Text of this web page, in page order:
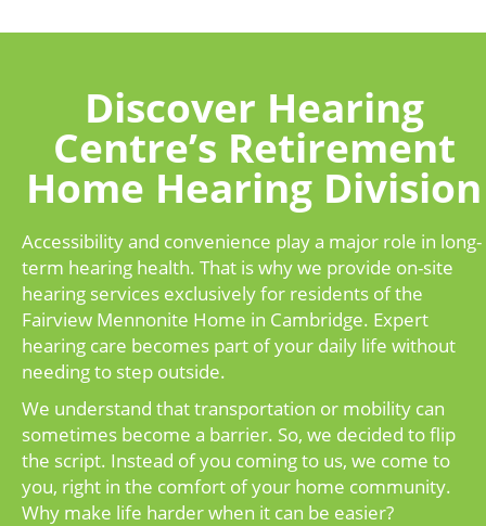
Discover Hearing
Centre’s Retirement
Home Hearing Division
Accessibility and convenience play a major role in long-
term hearing health. That is why we provide on-site
hearing services exclusively for residents of the
Fairview Mennonite Home in Cambridge. Expert
hearing care becomes part of your daily life without
needing to step outside.
We understand that transportation or mobility can
sometimes become a barrier. So, we decided to flip
the script. Instead of you coming to us, we come to
you, right in the comfort of your home community.
Why make life harder when it can be easier?